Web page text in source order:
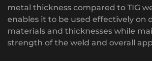
metal thickness compared to TIG
enables it to be used effectively on
materials and thicknesses while
strength of the weld and overall